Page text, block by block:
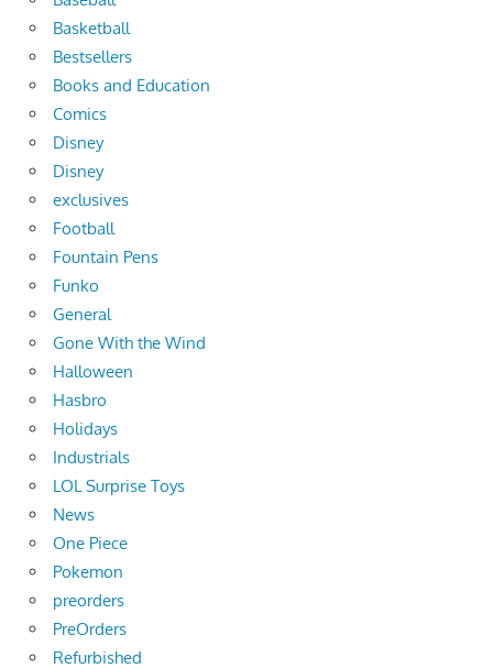
Basketball
Bestsellers
Books and Education
Comics
Disney
Disney
exclusives
Football
Fountain Pens
Funko
General
Gone With the Wind
Halloween
Hasbro
Holidays
Industrials
LOL Surprise Toys
News
One Piece
Pokemon
preorders
PreOrders
Refurbished